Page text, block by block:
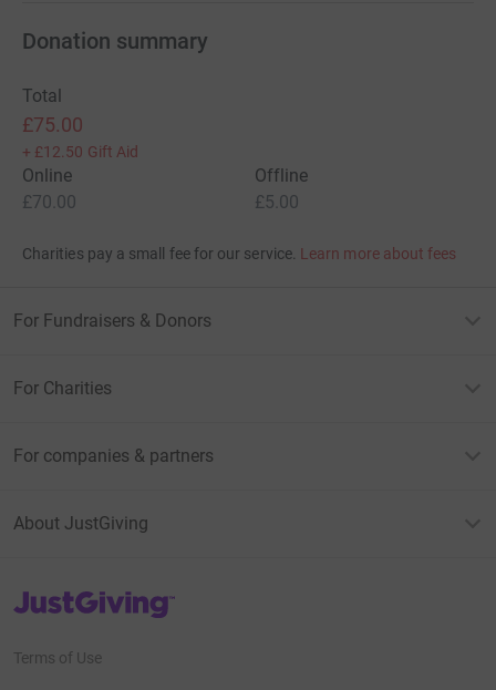
Donation summary
Total
£75.00
+ £12.50 Gift Aid
Online
£70.00
Offline
£5.00
Charities pay a small fee for our service. Learn more about fees
For Fundraisers & Donors
For Charities
For companies & partners
About JustGiving
JustGiving’s homepage
Terms of Use